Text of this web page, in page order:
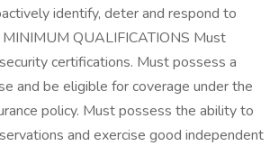
identify, deter and respond to
QUALIFICATIONS Must
certifications. Must possess a
and be eligible for coverage under the
policy. Must possess the ability to
and exercise good independent